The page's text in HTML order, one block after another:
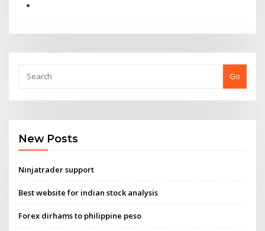
Go
New Posts
Ninjatrader support
Best website for indian stock analysis
Forex dirhams to philippine peso